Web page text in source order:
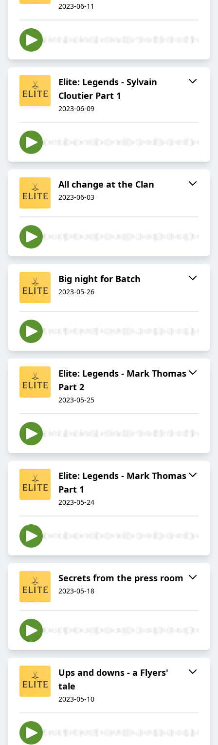
2023-06-11
Elite: Legends - Sylvain
Cloutier Part 1
2023-06-09
All change at the Clan
2023-06-03
Big night for Batch
2023-05-26
Elite: Legends - Mark Thomas
Part 2
2023-05-25
Elite: Legends - Mark Thomas
Part 1
2023-05-24
Secrets from the press room
2023-05-18
Ups and downs - a Flyers'
tale
2023-05-10